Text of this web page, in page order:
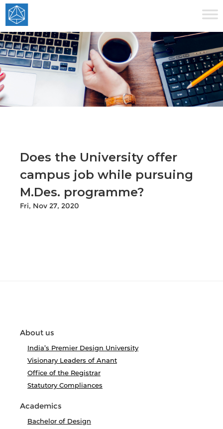
Does the University offer
campus job while pursuing
M.Des. programme?
Fri, Nov 27, 2020
About us
India’s Premier Design University
Visionary Leaders of Anant
Office of the Registrar
Statutory Compliances
Academics
Bachelor of Design